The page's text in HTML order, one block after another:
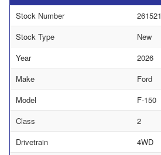
Stock Number
261521
Stock Type
New
Year
2026
Make
Ford
Model
F-150
Class
2
Drivetrain
4WD